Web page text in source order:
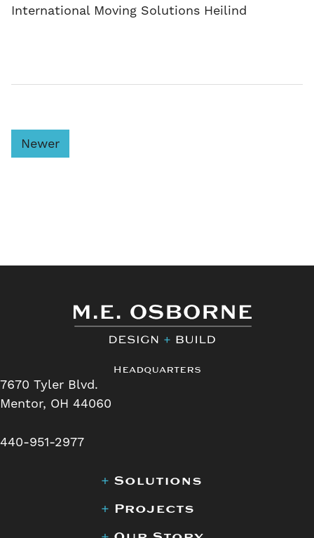
International Moving Solutions Heilind
Newer
Headquarters
7670 Tyler Blvd.
Mentor, OH 44060
440-951-2977
+ Solutions
+ Projects